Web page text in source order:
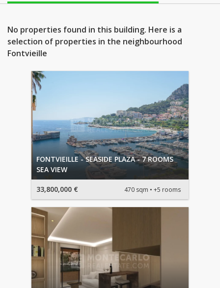
No properties found in this building. Here is a
selection of properties in the neighbourhood
Fontvieille
FONTVIEILLE - SEASIDE PLAZA - 7 ROOMS
SEA VIEW
33,800,000 € 470 sqm +5 rooms